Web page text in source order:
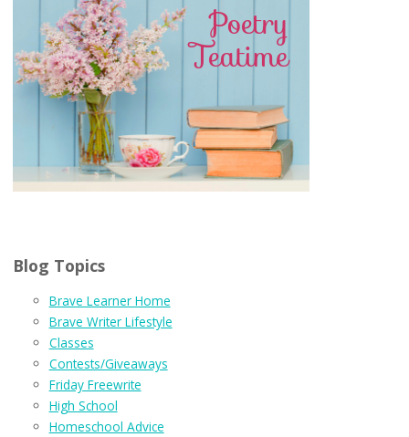
Blog Topics
Brave Learner Home
Brave Writer Lifestyle
Classes
Contests/Giveaways
Friday Freewrite
High School
Homeschool Advice